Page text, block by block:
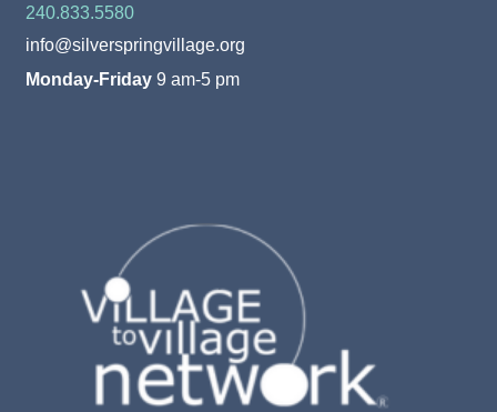
240.833.5580
info@silverspringvillage.org
Monday-Friday 9 am-5 pm